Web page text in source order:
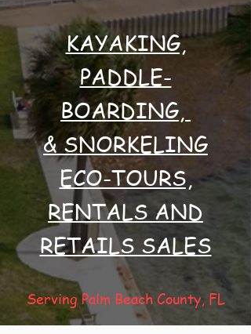
KAYAKING,
PADDLE-
BOARDING,
& SNORKELING
ECO-TOURS,
RENTALS AND
RETAILS SALES
Serving Palm Beach County, FL